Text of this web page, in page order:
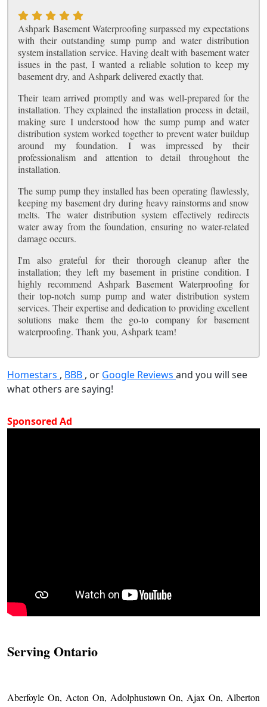
Ashpark Basement Waterproofing surpassed my expectations
with their outstanding sump pump and water distribution
system installation service. Having dealt with basement water
issues in the past, I wanted a reliable solution to keep my
basement dry, and Ashpark delivered exactly that.
Their team arrived promptly and was well-prepared for the
installation. They explained the installation process in detail,
making sure I understood how the sump pump and water
distribution system worked together to prevent water buildup
around my foundation. I was impressed by their
professionalism and attention to detail throughout the
installation.
The sump pump they installed has been operating flawlessly,
keeping my basement dry during heavy rainstorms and snow
melts. The water distribution system effectively redirects
water away from the foundation, ensuring no water-related
damage occurs.
I'm also grateful for their thorough cleanup after the
installation; they left my basement in pristine condition. I
highly recommend Ashpark Basement Waterproofing for
their top-notch sump pump and water distribution system
services. Their expertise and dedication to providing excellent
solutions make them the go-to company for basement
waterproofing. Thank you, Ashpark team!
Homestars , BBB , or Google Reviews and you will see
what others are saying!
Sponsored Ad
Serving Ontario
Aberfoyle On, Acton On, Adolphustown On, Ajax On, Alberton